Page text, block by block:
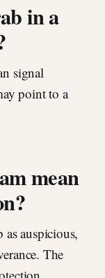
in a
signal
point to a
mean
auspicious,
The